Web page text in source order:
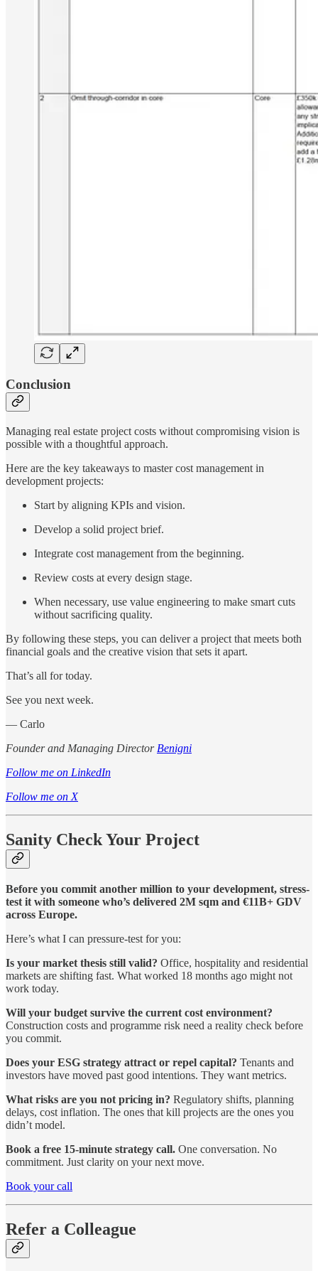
Conclusion
Managing real estate project costs without compromising vision is
possible with a thoughtful approach.
Here are the key takeaways to master cost management in
development projects:
Start by aligning KPIs and vision.
Develop a solid project brief.
Integrate cost management from the beginning.
Review costs at every design stage.
When necessary, use value engineering to make smart cuts
without sacrificing quality.
By following these steps, you can deliver a project that meets both
financial goals and the creative vision that sets it apart.
That’s all for today.
See you next week.
— Carlo
Founder and Managing Director Benigni
Follow me on LinkedIn
Follow me on X
Sanity Check Your Project
Before you commit another million to your development, stress-
test it with someone who’s delivered 2M sqm and €11B+ GDV
across Europe.
Here’s what I can pressure-test for you:
Is your market thesis still valid? Office, hospitality and residential
markets are shifting fast. What worked 18 months ago might not
work today.
Will your budget survive the current cost environment?
Construction costs and programme risk need a reality check before
you commit.
Does your ESG strategy attract or repel capital? Tenants and
investors have moved past good intentions. They want metrics.
What risks are you not pricing in? Regulatory shifts, planning
delays, cost inflation. The ones that kill projects are the ones you
didn’t model.
Book a free 15-minute strategy call. One conversation. No
commitment. Just clarity on your next move.
Book your call
Refer a Colleague